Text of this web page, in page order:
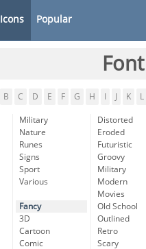
Icons Popular
B C D E F G H K L
Military
Nature
Runes
Signs
Sport
Various
Fancy
3D
Cartoon
Comic
Distorted
Eroded
Futuristic
Groovy
Military
Modern
Movies
Old School
Outlined
Retro
Scary